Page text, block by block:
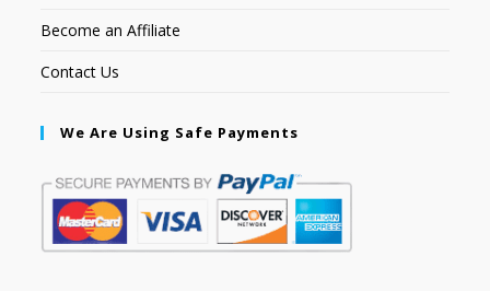
Become an Affiliate
Contact Us
We Are Using Safe Payments